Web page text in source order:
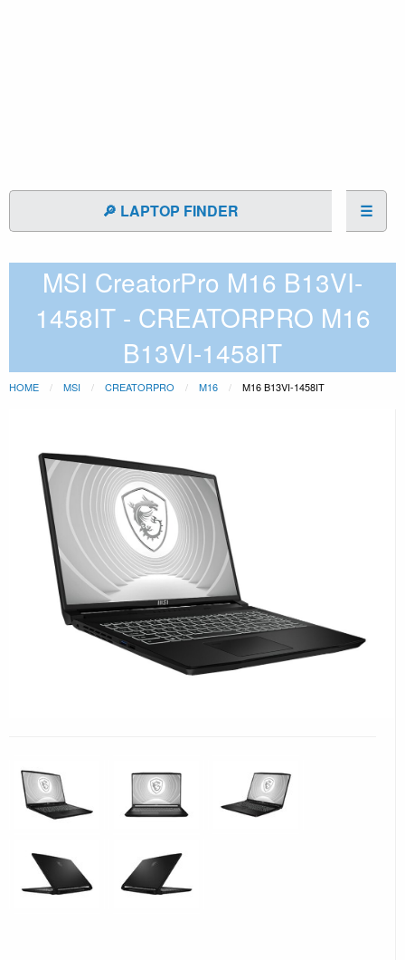
🔎 LAPTOP FINDER ☰
MSI CreatorPro M16 B13VI-
1458IT - CREATORPRO M16
B13VI-1458IT
HOME MSI CREATORPRO M16 M16 B13VI-1458IT